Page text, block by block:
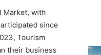
Market, with
since
Tourism
their business